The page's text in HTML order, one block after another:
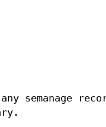
semanage